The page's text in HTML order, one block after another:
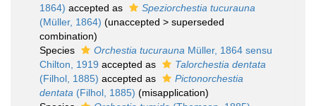
1864) accepted as
Speziorchestia tucurauna
(Müller, 1864) (unaccepted > superseded
combination)
Species
Orchestia tucurauna Müller, 1864 sensu
Chilton, 1919 accepted as
Talorchestia dentata
(Filhol, 1885) accepted as
Pictonorchestia
dentata (Filhol, 1885) (misapplication)